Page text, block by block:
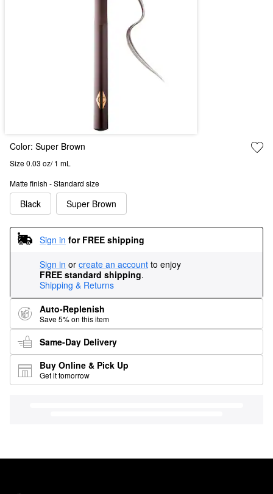
Color: Super Brown
Size 0.03 oz/ 1 mL
Matte finish - Standard size
Black Super Brown
Sign in for FREE shipping
Sign in or create an account to enjoy
FREE standard shipping.
Shipping & Returns
Auto-Replenish
Save 5% on this item
Same-Day Delivery
Buy Online & Pick Up
Get it tomorrow